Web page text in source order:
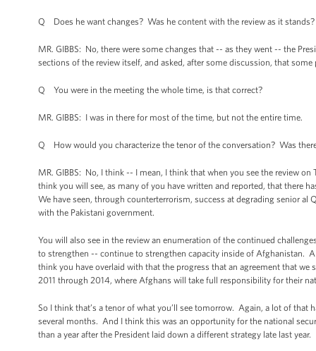
Q Does he want changes? Was he content with the review as it stands?
MR. GIBBS: No, there were some changes that -- as they went -- the
sections of the review itself, and asked, after some discussion, that some
Q You were in the meeting the whole time, is that correct?
MR. GIBBS: I was in there for most of the time, but not the entire time.
Q How would you characterize the tenor of the conversation? Was
MR. GIBBS: No, I think -- I mean, I think that when you see the review
think you will see, as many of you have written and reported, that there
We have seen, through counterterrorism, success at degrading senior al
with the Pakistani government.
You will also see in the review an enumeration of the continued
to strengthen -- continue to strengthen capacity inside of Afghanistan.
think you have overlaid with that the progress that an agreement that
2011 through 2014, where Afghans will take full responsibility for their
So I think that’s a tenor of what you’ll see tomorrow. Again, a lot of
several months. And I think this was an opportunity for the national
than a year after the President laid down a different strategy late last year.